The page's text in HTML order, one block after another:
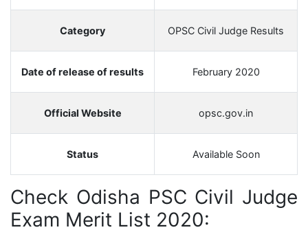
Category OPSC Civil Judge Results
Date of release of results February 2020
Official Website opsc.gov.in
Status Available Soon
Check Odisha PSC Civil Judge
Exam Merit List 2020: